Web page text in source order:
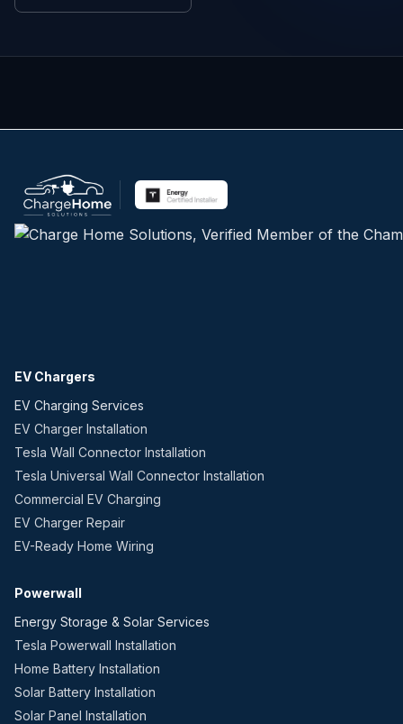
EV Chargers
EV Charging Services
EV Charger Installation
Tesla Wall Connector Installation
Tesla Universal Wall Connector Installation
Commercial EV Charging
EV Charger Repair
EV-Ready Home Wiring
Powerwall
Energy Storage & Solar Services
Tesla Powerwall Installation
Home Battery Installation
Solar Battery Installation
Solar Panel Installation